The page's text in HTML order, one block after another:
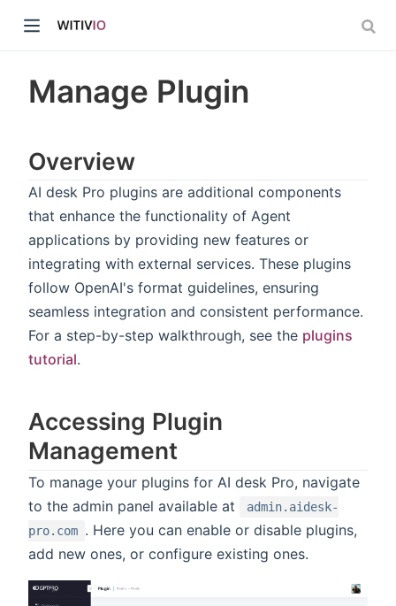
Manage Plugin
Overview
AI desk Pro plugins are additional components
that enhance the functionality of Agent
applications by providing new features or
integrating with external services. These plugins
follow OpenAI's format guidelines, ensuring
seamless integration and consistent performance.
For a step-by-step walkthrough, see the plugins
tutorial.
Accessing Plugin
Management
To manage your plugins for AI desk Pro, navigate
to the admin panel available at
admin.aidesk-
pro.com . Here you can enable or disable plugins,
add new ones, or configure existing ones.